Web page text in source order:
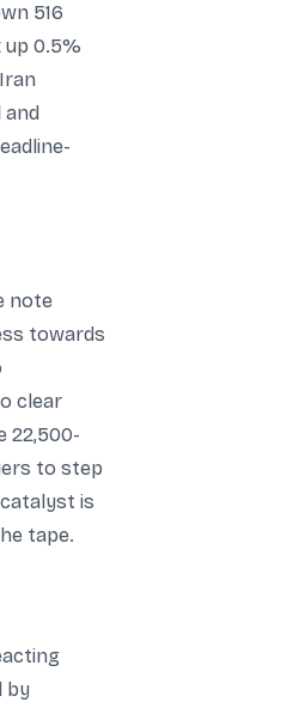
516
up 0.5%
note
towards
clear
22,500-
to step
is
tape.
by